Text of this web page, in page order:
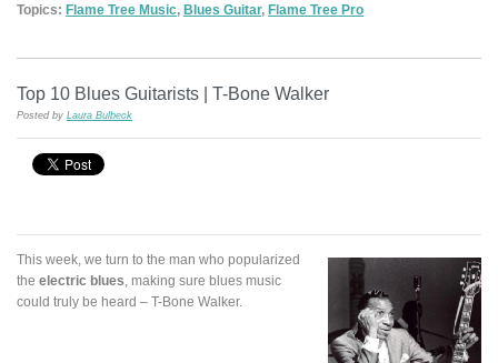
Topics: Flame Tree Music, Blues Guitar, Flame Tree Pro
Top 10 Blues Guitarists | T-Bone Walker
Posted by Laura Bulbeck
This week, we turn to the man who popularized
the electric blues , making sure blues music
could truly be heard – T-Bone Walker.